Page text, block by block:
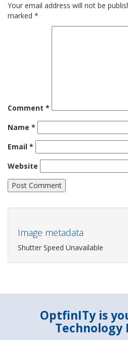
Your email address will not be
marked *
Comment *
Name *
Email *
Website
Image metadata
Shutter Speed Unavailable
OptfinITy is